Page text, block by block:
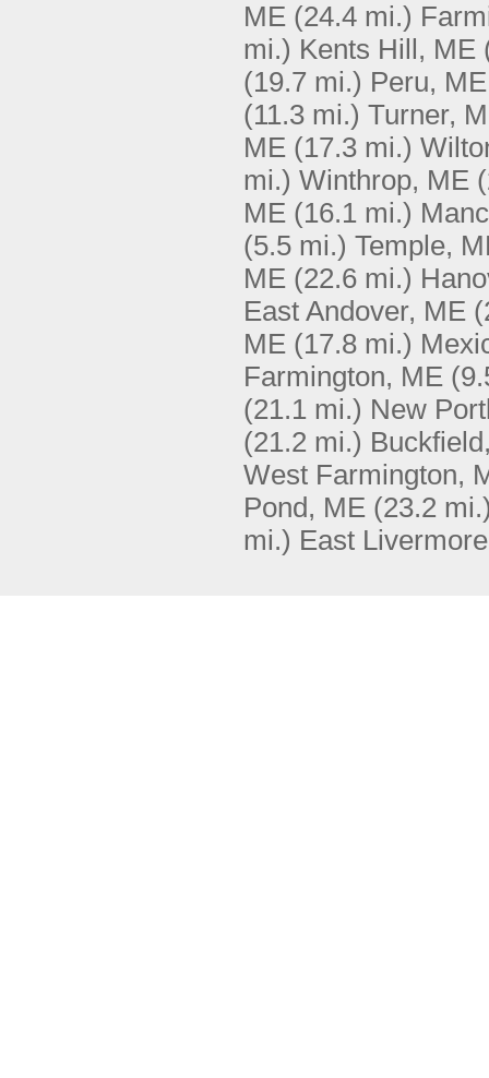
ME (24.4 mi.)
mi.) Kents Hill, ME
(19.7 mi.) Peru, ME
(11.3 mi.) Turner,
ME (17.3 mi.)
mi.) Winthrop, ME
ME (16.1 mi.)
(5.5 mi.) Temple,
ME (22.6 mi.)
East Andover, ME
ME (17.8 mi.)
Farmington, ME
(21.1 mi.) New
(21.2 mi.)
West Farmington,
Pond, ME (23.2
mi.) East